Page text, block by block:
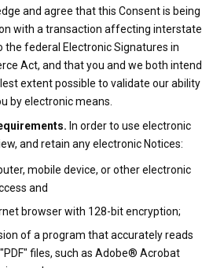
and agree that this Consent is being
with a transaction affecting interstate
federal Electronic Signatures in
Act, and that you and we both intend
extent possible to validate our ability
by electronic means.
In order to use electronic
and retain any electronic Notices:
mobile device, or other electronic
and
browser with 128-bit encryption;
of a program that accurately reads
files, such as Adobe® Acrobat